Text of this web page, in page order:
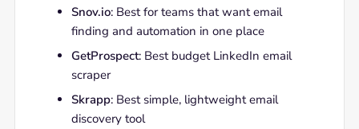
Snov.io: Best for teams that want email
finding and automation in one place
GetProspect: Best budget LinkedIn email
scraper
Skrapp: Best simple, lightweight email
discovery tool